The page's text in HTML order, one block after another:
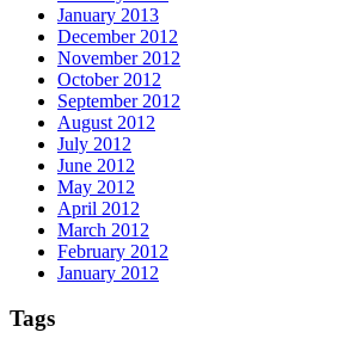
January 2013
December 2012
November 2012
October 2012
September 2012
August 2012
July 2012
June 2012
May 2012
April 2012
March 2012
February 2012
January 2012
Tags